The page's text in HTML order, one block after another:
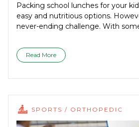
Packing school lunches for your
easy and nutritious options.
never-ending challenge. With
Read More
SPORTS / ORTHOPEDIC